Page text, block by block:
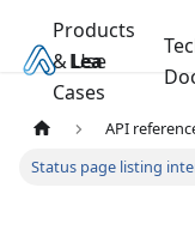
Learn
Products
& Use
Cases
API
Status page listing